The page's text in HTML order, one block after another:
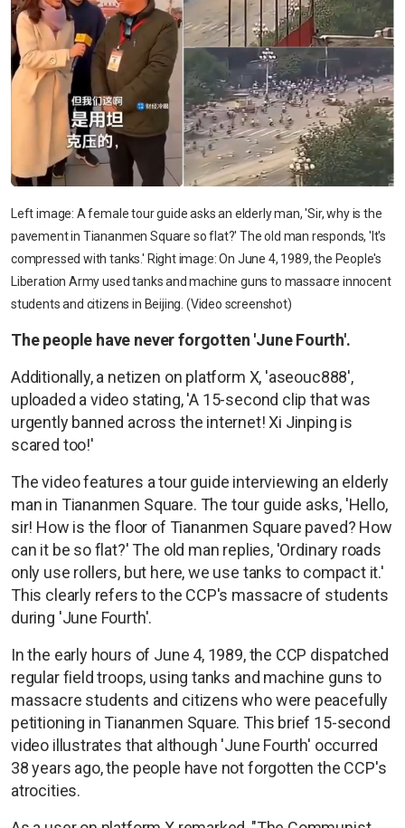
Left image: A female tour guide asks an elderly man, 'Sir, why is the
pavement in Tiananmen Square so flat?' The old man responds, 'It's
compressed with tanks.' Right image: On June 4, 1989, the People's
Liberation Army used tanks and machine guns to massacre innocent
students and citizens in Beijing. (Video screenshot)
The people have never forgotten 'June Fourth'.
Additionally, a netizen on platform X, 'aseouc888',
uploaded a video stating, 'A 15-second clip that was
urgently banned across the internet! Xi Jinping is
scared too!'
The video features a tour guide interviewing an elderly
man in Tiananmen Square. The tour guide asks, 'Hello,
sir! How is the floor of Tiananmen Square paved? How
can it be so flat?' The old man replies, 'Ordinary roads
only use rollers, but here, we use tanks to compact it.'
This clearly refers to the CCP's massacre of students
during 'June Fourth'.
In the early hours of June 4, 1989, the CCP dispatched
regular field troops, using tanks and machine guns to
massacre students and citizens who were peacefully
petitioning in Tiananmen Square. This brief 15-second
video illustrates that although 'June Fourth' occurred
38 years ago, the people have not forgotten the CCP's
atrocities.